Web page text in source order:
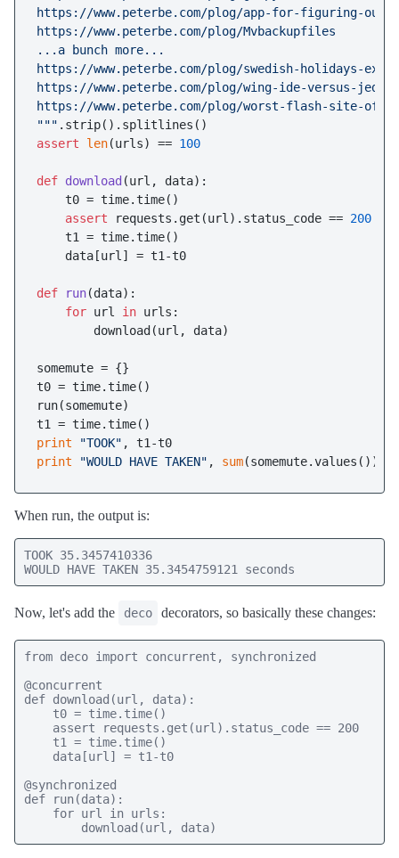
https://www.peterbe.com/plog/app-for-figuring-
https://www.peterbe.com/plog/Mvbackupfiles
...a bunch more...
https://www.peterbe.com/plog/swedish-holidays-
https://www.peterbe.com/plog/wing-ide-versus-jed
https://www.peterbe.com/plog/worst-flash-site-of-
"""
assert
len(urls) == 100
def download (url, data):
    t0 = time.time()
assert requests.get(url).status_code == 200
    t1 = time.time()
    data[url] = t1-t0
def run(data):
for url in urls:
        download(url, data)
somemute = {}
t0 = time.time()
run(somemute)
print
"TOOK"
print
"WOULD HAVE TAKEN" , sum(somemute.values()),
When run, the output is:
TOOK 35.3457410336
WOULD HAVE TAKEN 35.3454759121 seconds
Now, let's add the deco decorators, so basically these changes:
from deco import concurrent, synchronized
@concurrent
def download(url, data):
    t0 = time.time()
    assert requests.get(url).status_code == 200
    t1 = time.time()
    data[url] = t1-t0
@synchronized
def run(data):
    for url in urls:
        download(url, data)